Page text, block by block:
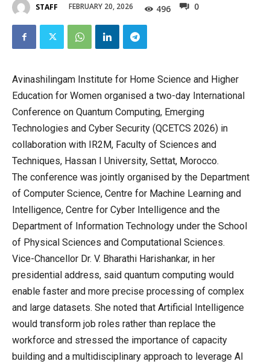
STAFF FEBRUARY 20, 2026 496 0
Avinashilingam Institute for Home Science and Higher
Education for Women organised a two-day International
Conference on Quantum Computing, Emerging
Technologies and Cyber Security (QCETCS 2026) in
collaboration with IR2M, Faculty of Sciences and
Techniques, Hassan I University, Settat, Morocco.
The conference was jointly organised by the Department
of Computer Science, Centre for Machine Learning and
Intelligence, Centre for Cyber Intelligence and the
Department of Information Technology under the School
of Physical Sciences and Computational Sciences.
Vice-Chancellor Dr. V. Bharathi Harishankar, in her
presidential address, said quantum computing would
enable faster and more precise processing of complex
and large datasets. She noted that Artificial Intelligence
would transform job roles rather than replace the
workforce and stressed the importance of capacity
building and a multidisciplinary approach to leverage AI